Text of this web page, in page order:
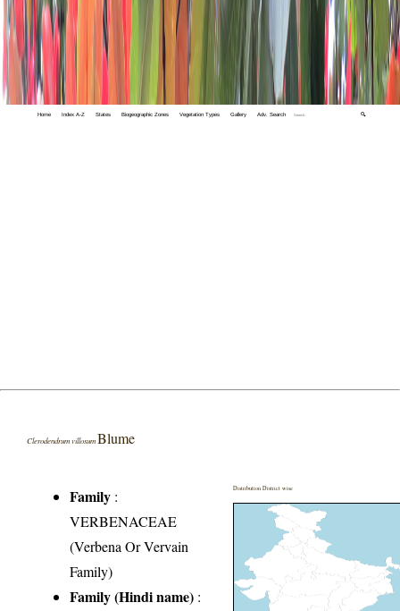
Home Index A-Z States Biogeographic Zones Vegetation Types Gallery Adv. Search 🔍
Clerodendrum villosum Blume
Family :
VERBENACEAE
(Verbena Or Vervain
Family)
Family (Hindi name) :
Distribution District wise